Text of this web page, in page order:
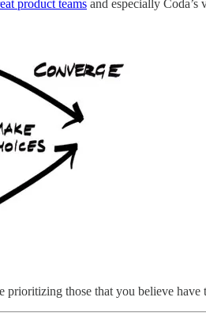
product teams and especially
those that you believe have